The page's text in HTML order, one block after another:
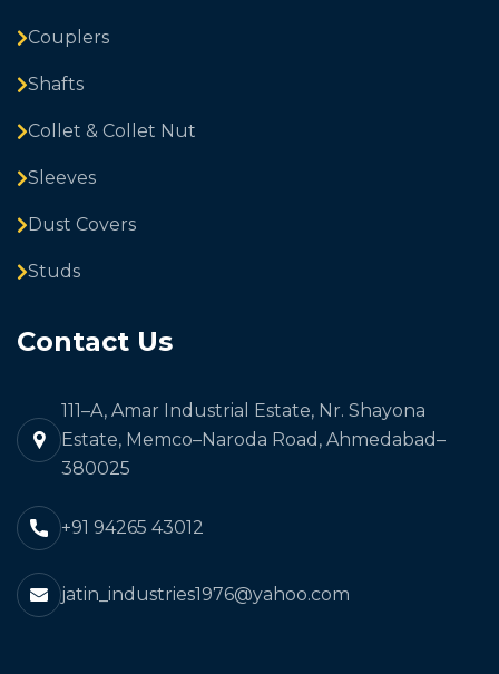
Couplers
Shafts
Collet & Collet Nut
Sleeves
Dust Covers
Studs
Contact Us
111–A, Amar Industrial Estate, Nr. Shayona
Estate, Memco–Naroda Road, Ahmedabad–
380025
+91 94265 43012
jatin_industries1976@yahoo.com